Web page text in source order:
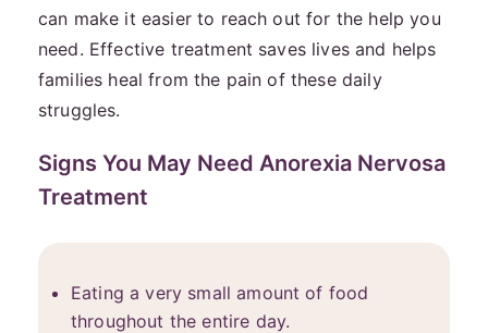
can make it easier to reach out for the help you
need. Effective treatment saves lives and helps
families heal from the pain of these daily
struggles.
Signs You May Need Anorexia Nervosa
Treatment
Eating a very small amount of food
throughout the entire day.